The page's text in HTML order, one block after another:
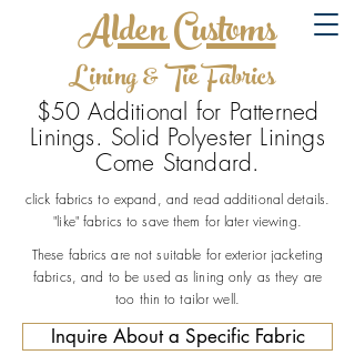
Alden Customs
Lining & Tie Fabrics
$50 Additional for Patterned
Linings. Solid Polyester Linings
Come Standard.
click fabrics to expand, and read additional details.
"like" fabrics to save them for later viewing.
These fabrics are not suitable for exterior jacketing
fabrics, and to be used as lining only as they are
too thin to tailor well.
Inquire About a Specific Fabric